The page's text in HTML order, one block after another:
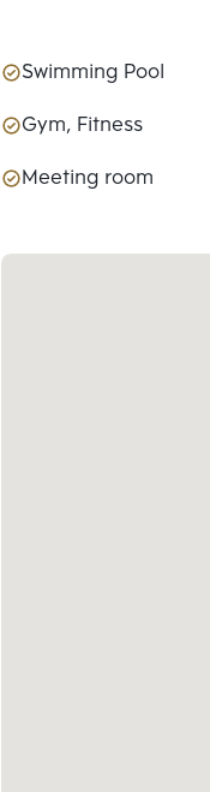
Swimming Pool
Gym, Fitness
Meeting room